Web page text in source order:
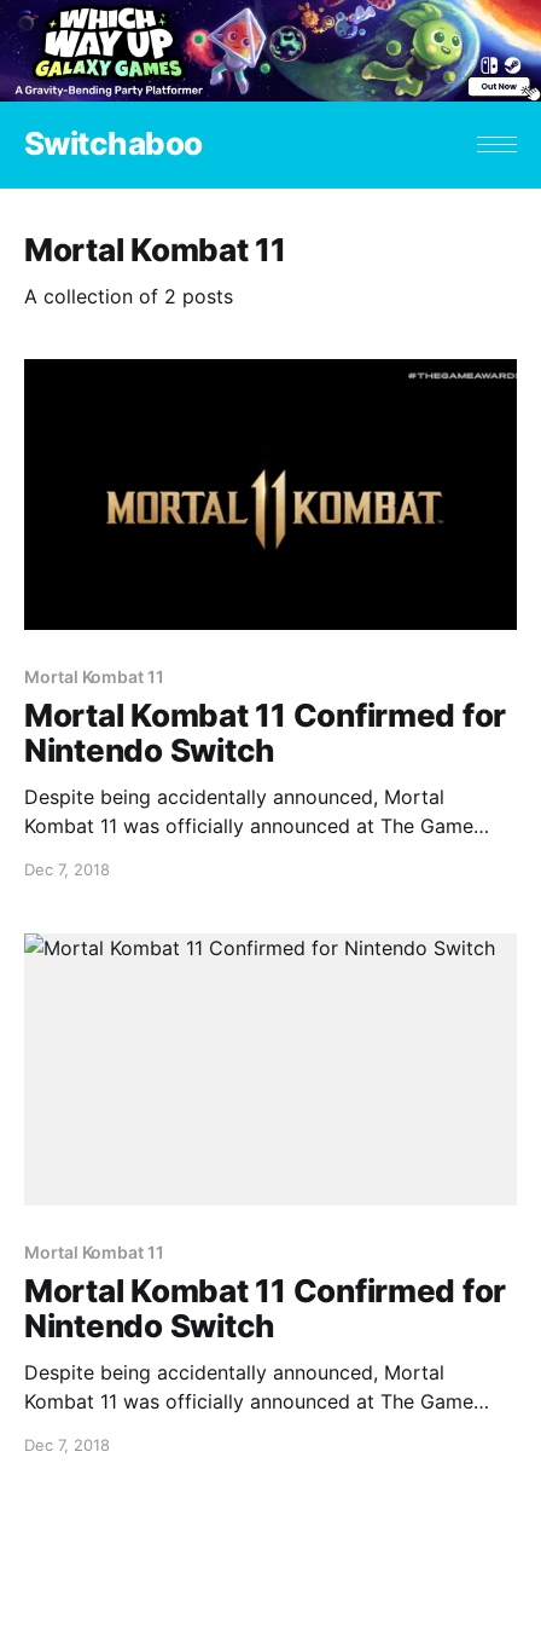
Switchaboo
Mortal Kombat 11
A collection of 2 posts
Mortal Kombat 11
Mortal Kombat 11 Confirmed for
Nintendo Switch
Despite being accidentally announced, Mortal
Kombat 11 was officially announced at The Game
Dec 7, 2018
Mortal Kombat 11
Mortal Kombat 11 Confirmed for
Nintendo Switch
Despite being accidentally announced, Mortal
Kombat 11 was officially announced at The Game
Switch. Check out the trailer below…
Dec 7, 2018